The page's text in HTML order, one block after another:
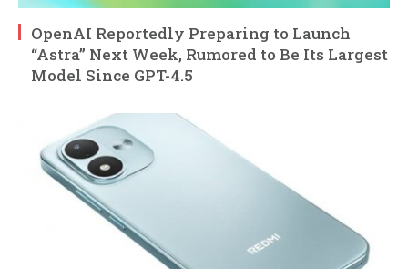
OpenAI Reportedly Preparing to Launch
“Astra” Next Week, Rumored to Be Its Largest
Model Since GPT-4.5